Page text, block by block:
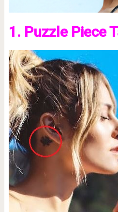
1. Puzzle Piece